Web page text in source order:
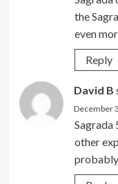
the
even
Reply
David B
December
Sagrada
other
probably.